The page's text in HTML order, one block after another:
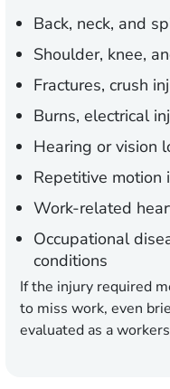
Back, neck, and
Shoulder, knee,
Fractures, crush
Burns, electrical
Hearing or vision
Repetitive motion
Work-related
Occupational
conditions
If the injury required
to miss work, even
evaluated as a